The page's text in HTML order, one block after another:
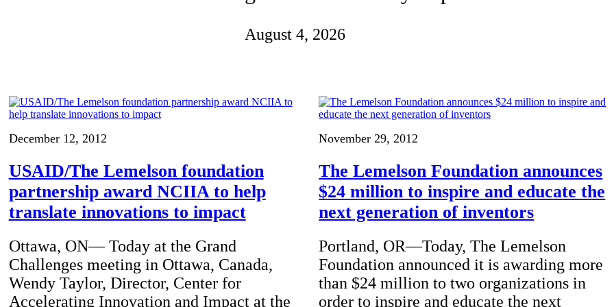
and our lives
August 4, 2026
December 12, 2012
USAID/The Lemelson foundation
partnership award NCIIA to help
translate innovations to impact
Ottawa, ON— Today at the Grand
Challenges meeting in Ottawa, Canada,
Wendy Taylor, Director, Center for
Accelerating Innovation and Impact at the
November 29, 2012
The Lemelson Foundation announces
$24 million to inspire and educate the
next generation of inventors
Portland, OR—Today, The Lemelson
Foundation announced it is awarding more
than $24 million to two organizations in
order to inspire and educate the next